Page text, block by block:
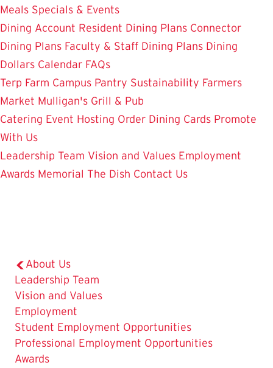
Meals Specials & Events
Dining Account Resident Dining Plans Connector
Dining Plans Faculty & Staff Dining Plans Dining
Dollars Calendar FAQs
Terp Farm Campus Pantry Sustainability Farmers
Market Mulligan's Grill & Pub
Catering Event Hosting Order Dining Cards Promote
With Us
Leadership Team Vision and Values Employment
Awards Memorial The Dish Contact Us
About Us
Leadership Team
Vision and Values
The
Current
Page
is
Employment
Student Employment Opportunities
Professional Employment Opportunities
Awards